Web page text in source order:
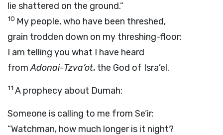
lie shattered on the ground.”
10 My people, who have been threshed,
grain trodden down on my threshing-floor:
I am telling you what I have heard
fromAdonai-Tzva’ot, the God of Isra’el.
11 A prophecy about Dumah:
Someone is calling to me from Se‘ir:
“Watchman, how much longer is it night?